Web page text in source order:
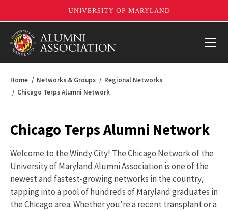
Home Networks & Groups
Regional Networks
Chicago Terps Alumni Network
Chicago Terps Alumni Network
Welcome to the Windy City! The Chicago Network of the
University of Maryland Alumni Association is one of the
newest and fastest-growing networks in the country,
tapping into a pool of hundreds of Maryland graduates in
the Chicago area. Whether you’re a recent transplant or a